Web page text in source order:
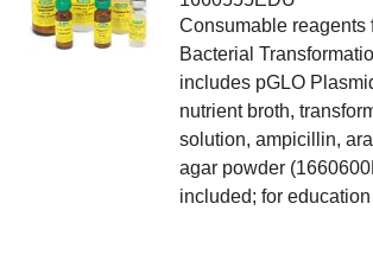
Consumable reagents
Bacterial
includes pGLO
nutrient broth,
solution, ampicillin,
agar powder
included; for